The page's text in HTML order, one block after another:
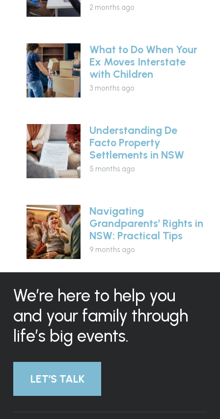
2 months ago
What to Do When Your
Ex Moves Interstate
with Children
3 months ago
Understanding De
Facto Property
Settlements in NSW
5 months ago
Navigating
Grandparents’ Rights in
NSW: Practical Tips
9 months ago
We’re here to help you
and your family through
life’s big events.
LET’S TALK